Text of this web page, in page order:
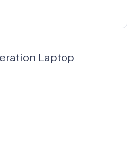
Laptop